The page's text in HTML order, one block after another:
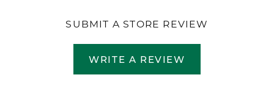
SUBMIT A STORE REVIEW
WRITE A REVIEW